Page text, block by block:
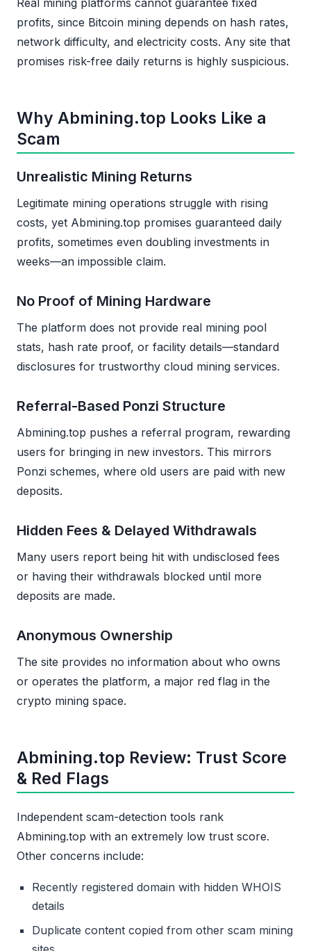
profits, since Bitcoin mining depends on hash rates,
network difficulty, and electricity costs. Any site that
promises risk-free daily returns is highly suspicious.
Why Abmining.top Looks Like a
Scam
Unrealistic Mining Returns
Legitimate mining operations struggle with rising
costs, yet Abmining.top promises guaranteed daily
profits, sometimes even doubling investments in
weeks—an impossible claim.
No Proof of Mining Hardware
The platform does not provide real mining pool
stats, hash rate proof, or facility details—standard
disclosures for trustworthy cloud mining services.
Referral-Based Ponzi Structure
Abmining.top pushes a referral program, rewarding
users for bringing in new investors. This mirrors
Ponzi schemes, where old users are paid with new
deposits.
Hidden Fees & Delayed Withdrawals
Many users report being hit with undisclosed fees
or having their withdrawals blocked until more
deposits are made.
Anonymous Ownership
The site provides no information about who owns
or operates the platform, a major red flag in the
crypto mining space.
Abmining.top Review: Trust Score
& Red Flags
Independent scam-detection tools rank
Abmining.top with an extremely low trust score.
Other concerns include:
Recently registered domain with hidden WHOIS
details
Duplicate content copied from other scam mining